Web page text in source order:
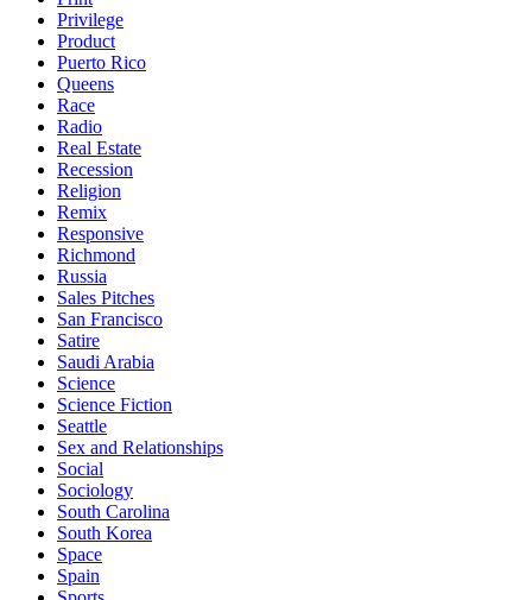
Privilege
Product
Puerto Rico
Queens
Race
Radio
Real Estate
Recession
Religion
Remix
Responsive
Richmond
Russia
Sales Pitches
San Francisco
Satire
Saudi Arabia
Science
Science Fiction
Seattle
Sex and Relationships
Social
Sociology
South Carolina
South Korea
Space
Spain